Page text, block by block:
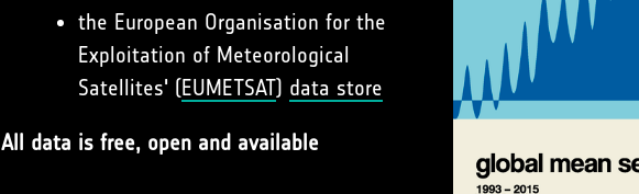
the European Organisation for the
Exploitation of Meteorological
Satellites' (EUMETSAT) data store
All data is free, open and available